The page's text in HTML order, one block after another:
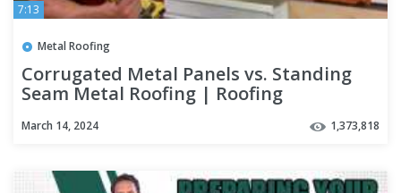
7:13
Metal Roofing
Corrugated Metal Panels vs. Standing
Seam Metal Roofing | Roofing
March 14, 2024 1,373,818